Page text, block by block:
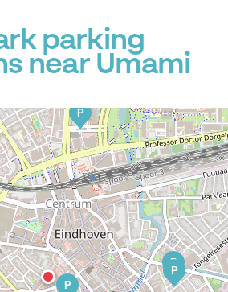
parking
near Umami
P
P
P
P